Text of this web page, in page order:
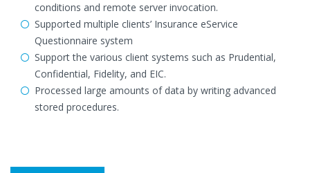
conditions and remote server invocation.
Supported multiple clients’ Insurance eService
Questionnaire system
Support the various client systems such as Prudential,
Confidential, Fidelity, and EIC.
Processed large amounts of data by writing advanced
stored procedures.